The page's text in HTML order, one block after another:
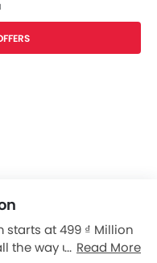
starts at 499 ₫ Million
the way up to 569 ₫
Read More